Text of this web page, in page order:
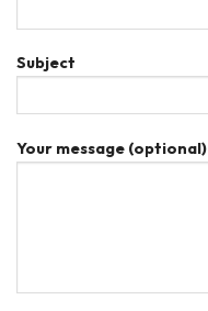
Subject
Your message (optional)